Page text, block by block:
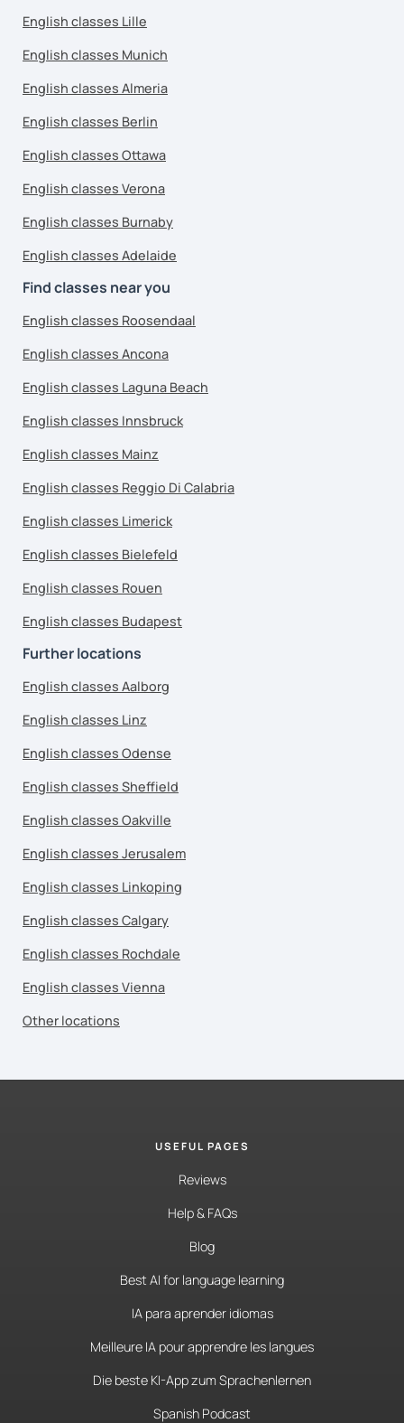
English classes Lille
English classes Munich
English classes Almeria
English classes Berlin
English classes Ottawa
English classes Verona
English classes Burnaby
English classes Adelaide
Find classes near you
English classes Roosendaal
English classes Ancona
English classes Laguna Beach
English classes Innsbruck
English classes Mainz
English classes Reggio Di Calabria
English classes Limerick
English classes Bielefeld
English classes Rouen
English classes Budapest
Further locations
English classes Aalborg
English classes Linz
English classes Odense
English classes Sheffield
English classes Oakville
English classes Jerusalem
English classes Linkoping
English classes Calgary
English classes Rochdale
English classes Vienna
Other locations
USEFUL PAGES
Reviews
Help & FAQs
Blog
Best AI for language learning
IA para aprender idiomas
Meilleure IA pour apprendre les langues
Die beste KI-App zum Sprachenlernen
Spanish Podcast